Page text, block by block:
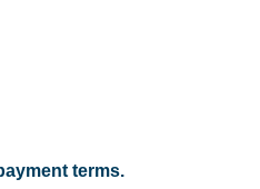
terms.